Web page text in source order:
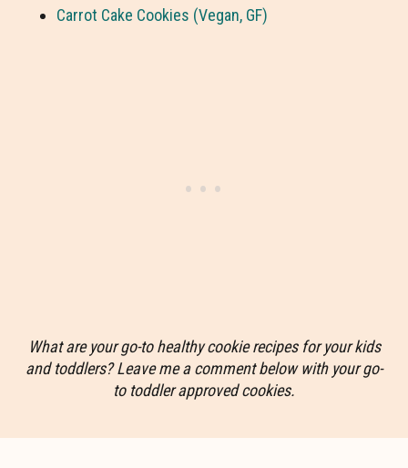
Carrot Cake Cookies (Vegan, GF)
What are your go-to healthy cookie recipes for your kids
and toddlers? Leave me a comment below with your go-
to toddler approved cookies.